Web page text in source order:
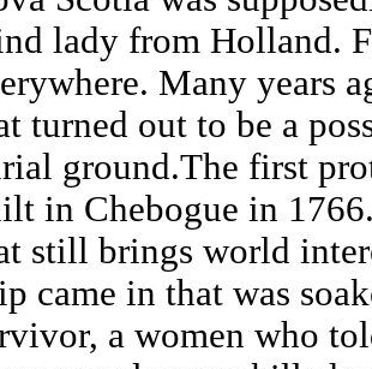
lady from Holland.
Many years
turned out to be a
ground.The first
in Chebogue in
still brings world
came in that was
a women who